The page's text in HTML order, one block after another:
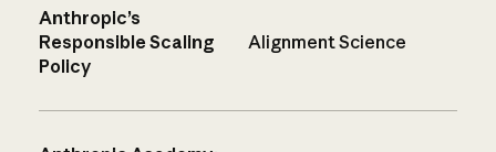
Anthropic’s
Responsible Scaling
Policy
Alignment Science